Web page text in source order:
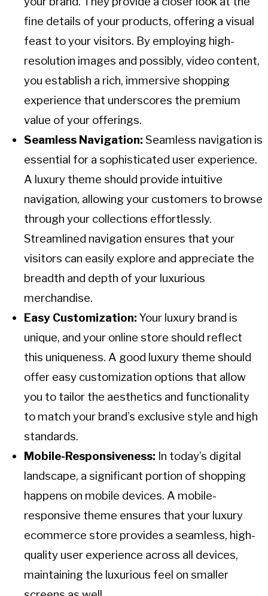
fine details of your products, offering a visual
feast to your visitors. By employing high-
resolution images and possibly, video content,
you establish a rich, immersive shopping
experience that underscores the premium
value of your offerings.
Seamless Navigation: Seamless navigation is
essential for a sophisticated user experience.
A luxury theme should provide intuitive
navigation, allowing your customers to browse
through your collections effortlessly.
Streamlined navigation ensures that your
visitors can easily explore and appreciate the
breadth and depth of your luxurious
merchandise.
Easy Customization: Your luxury brand is
unique, and your online store should reflect
this uniqueness. A good luxury theme should
offer easy customization options that allow
you to tailor the aesthetics and functionality
to match your brand’s exclusive style and high
standards.
Mobile-Responsiveness: In today’s digital
landscape, a significant portion of shopping
happens on mobile devices. A mobile-
responsive theme ensures that your luxury
ecommerce store provides a seamless, high-
quality user experience across all devices,
maintaining the luxurious feel on smaller